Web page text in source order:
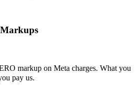
markup on Meta charges. What you
pay us.